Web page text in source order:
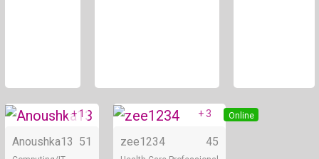
Online
+ 1
Anoushka13 51
Online
+ 3
zee1234 45